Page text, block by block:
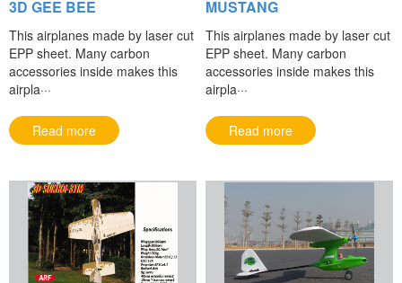
3D GEE BEE
This airplanes made by laser cut
EPP sheet. Many carbon
accessories inside makes this
airpla···
Read more
MUSTANG
This airplanes made by laser cut
EPP sheet. Many carbon
accessories inside makes this
airpla···
Read more